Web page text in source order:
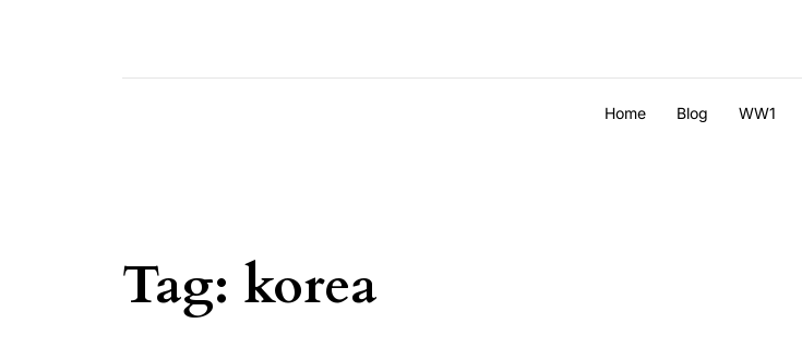
Home Blog WW1
Tag: korea